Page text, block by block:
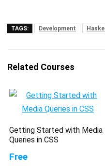
TAGS: Development Haskell
Related Courses
Getting Started with Media
Queries in CSS
Free